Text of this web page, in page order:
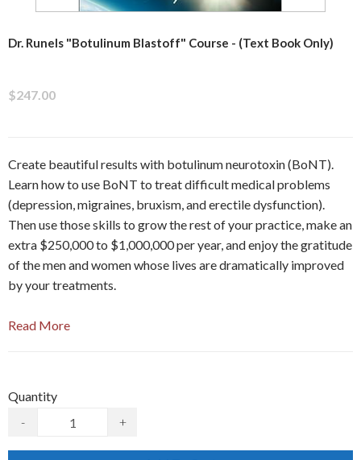
Dr. Runels "Botulinum Blastoff" Course - (Text Book Only)
$247.00
Create beautiful results with botulinum neurotoxin (BoNT).
Learn how to use BoNT to treat difficult medical problems
(depression, migraines, bruxism, and erectile dysfunction).
Then use those skills to grow the rest of your practice, make an
extra $250,000 to $1,000,000 per year, and enjoy the gratitude
of the men and women whose lives are dramatically improved
by your treatments.
Read More
Quantity
-
+